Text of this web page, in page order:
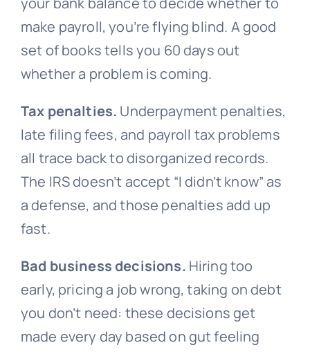
make payroll, you’re flying blind. A good
set of books tells you 60 days out
whether a problem is coming.
Tax penalties. Underpayment penalties,
late filing fees, and payroll tax problems
all trace back to disorganized records.
The IRS doesn’t accept “I didn’t know” as
a defense, and those penalties add up
fast.
Bad business decisions. Hiring too
early, pricing a job wrong, taking on debt
you don’t need: these decisions get
made every day based on gut feeling